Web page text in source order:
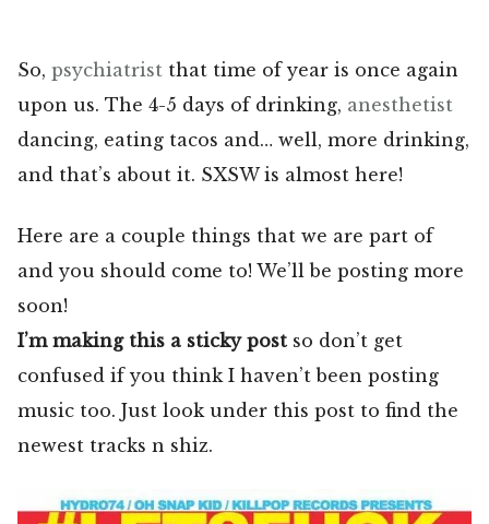
So, psychiatrist that time of year is once again
upon us. The 4-5 days of drinking, anesthetist
dancing, eating tacos and… well, more drinking,
and that’s about it. SXSW is almost here!
Here are a couple things that we are part of
and you should come to! We’ll be posting more
soon!
I’m making this a sticky post so don’t get
confused if you think I haven’t been posting
music too. Just look under this post to find the
newest tracks n shiz.